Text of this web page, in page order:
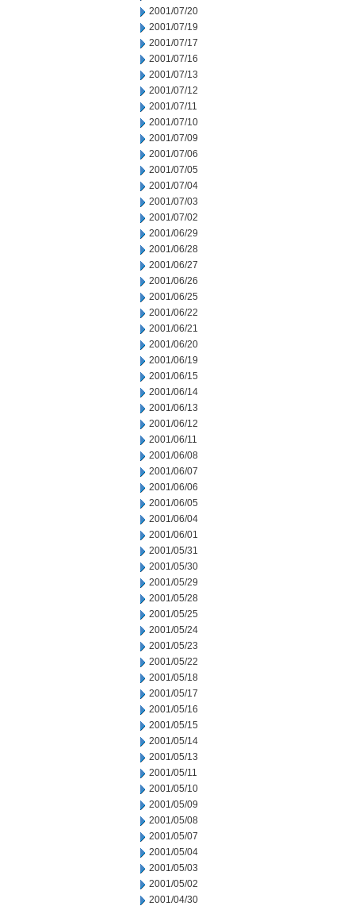
2001/07/20
2001/07/19
2001/07/17
2001/07/16
2001/07/13
2001/07/12
2001/07/11
2001/07/10
2001/07/09
2001/07/06
2001/07/05
2001/07/04
2001/07/03
2001/07/02
2001/06/29
2001/06/28
2001/06/27
2001/06/26
2001/06/25
2001/06/22
2001/06/21
2001/06/20
2001/06/19
2001/06/15
2001/06/14
2001/06/13
2001/06/12
2001/06/11
2001/06/08
2001/06/07
2001/06/06
2001/06/05
2001/06/04
2001/06/01
2001/05/31
2001/05/30
2001/05/29
2001/05/28
2001/05/25
2001/05/24
2001/05/23
2001/05/22
2001/05/18
2001/05/17
2001/05/16
2001/05/15
2001/05/14
2001/05/13
2001/05/11
2001/05/10
2001/05/09
2001/05/08
2001/05/07
2001/05/04
2001/05/03
2001/05/02
2001/04/30